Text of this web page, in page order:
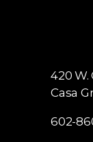
420 W.
Casa
602-